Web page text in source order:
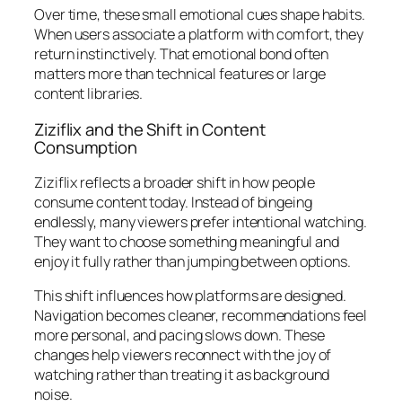
Over time, these small emotional cues shape habits.
When users associate a platform with comfort, they
return instinctively. That emotional bond often
matters more than technical features or large
content libraries.
Ziziflix and the Shift in Content
Consumption
Ziziflix reflects a broader shift in how people
consume content today. Instead of bingeing
endlessly, many viewers prefer intentional watching.
They want to choose something meaningful and
enjoy it fully rather than jumping between options.
This shift influences how platforms are designed.
Navigation becomes cleaner, recommendations feel
more personal, and pacing slows down. These
changes help viewers reconnect with the joy of
watching rather than treating it as background
noise.